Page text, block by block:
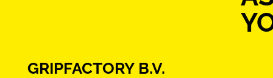
GRIPFACTORY B.V.